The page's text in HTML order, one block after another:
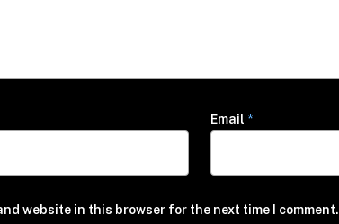
Email *
website in this browser for the next time I comment.